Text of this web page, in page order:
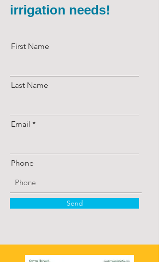
irrigation needs!
First Name
Last Name
Email
Phone
Send